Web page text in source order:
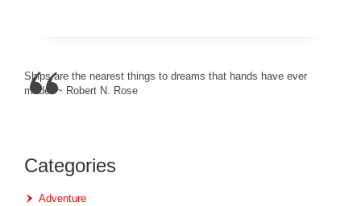
Ships are the nearest things to dreams that hands have ever
made. ~ Robert N. Rose
Categories
Adventure